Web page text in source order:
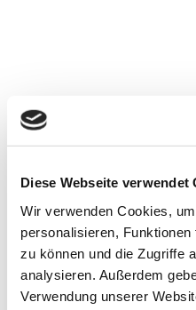
Diese Webseite verwendet
Wir verwenden Cookies,
personalisieren,
zu können und die Zugriffe
analysieren. Außerdem
Verwendung unserer
Hüstener Str. 43-45
D-59846 Sundern (Germany)
Tel.: +49 (0) 29 33-97 47-0
Fax: +49 (0) 29 33-97 47-190